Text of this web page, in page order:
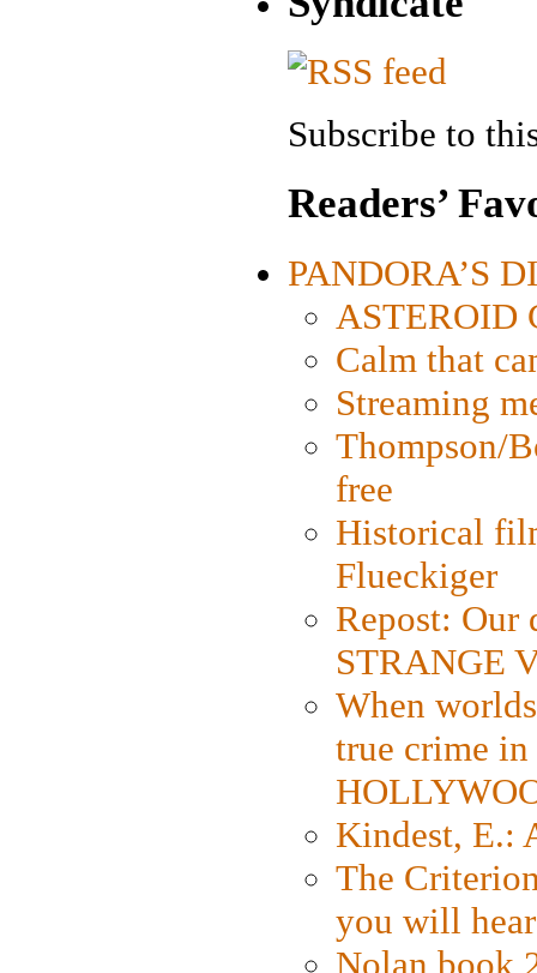
Subscribe to
Readers’
PANDORA’S
ASTEROID
Calm that
Streaming
Thompson/
free
Historical
Flueckiger
Repost: Our
STRANGE
When
true crime
Kindest, E.:
The
you will
Nolan book